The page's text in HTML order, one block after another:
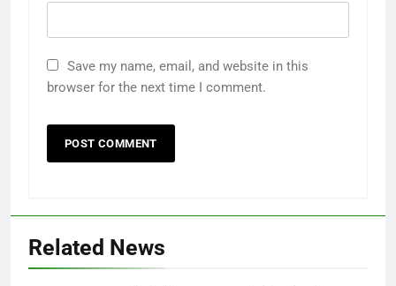
Save my name, email, and website in this
browser for the next time I comment.
Related News